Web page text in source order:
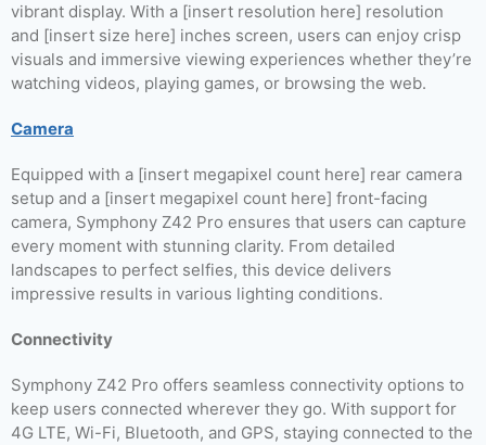
vibrant display. With a [insert resolution here] resolution
and [insert size here] inches screen, users can enjoy crisp
visuals and immersive viewing experiences whether they’re
watching videos, playing games, or browsing the web.
Camera
Equipped with a [insert megapixel count here] rear camera
setup and a [insert megapixel count here] front-facing
camera, Symphony Z42 Pro ensures that users can capture
every moment with stunning clarity. From detailed
landscapes to perfect selfies, this device delivers
impressive results in various lighting conditions.
Connectivity
Symphony Z42 Pro offers seamless connectivity options to
keep users connected wherever they go. With support for
4G LTE, Wi-Fi, Bluetooth, and GPS, staying connected to the